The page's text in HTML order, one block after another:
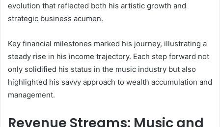
evolution that reflected both his artistic growth and
strategic business acumen.
Key financial milestones marked his journey, illustrating a
steady rise in his income trajectory. Each step forward not
only solidified his status in the music industry but also
highlighted his savvy approach to wealth accumulation and
management.
Revenue Streams: Music and